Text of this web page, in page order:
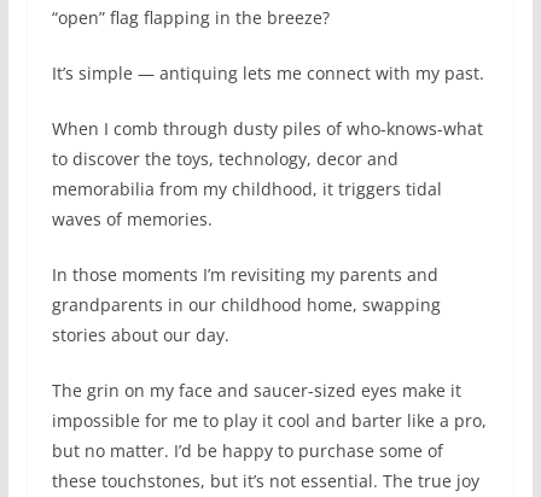
“open” flag flapping in the breeze?
It’s simple — antiquing lets me connect with my past.
When I comb through dusty piles of who-knows-what
to discover the toys, technology, decor and
memorabilia from my childhood, it triggers tidal
waves of memories.
In those moments I’m revisiting my parents and
grandparents in our childhood home, swapping
stories about our day.
The grin on my face and saucer-sized eyes make it
impossible for me to play it cool and barter like a pro,
but no matter. I’d be happy to purchase some of
these touchstones, but it’s not essential. The true joy